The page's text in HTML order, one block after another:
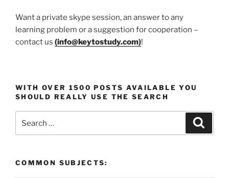
Want a private skype session, an answer to any
learning problem or a suggestion for cooperation –
contact us (info@keytostudy.com)!
WITH OVER 1500 POSTS AVAILABLE YOU
SHOULD REALLY USE THE SEARCH
for:
COMMON SUBJECTS: